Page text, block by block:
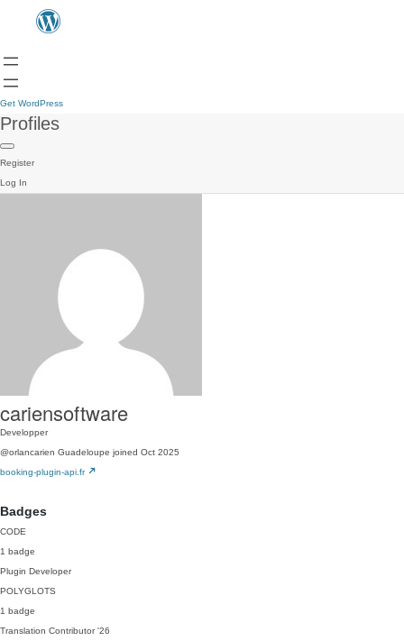
Get WordPress
Profiles
Register
Log In
cariensoftware
Developper
@orlancarien Guadeloupe joined Oct 2025
booking-plugin-api.fr
Badges
CODE
1 badge
Plugin Developer
POLYGLOTS
1 badge
Translation Contributor '26